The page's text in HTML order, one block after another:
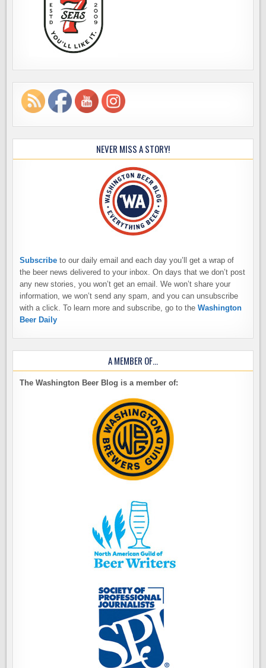
NEVER MISS A STORY!
Subscribe to our daily email and each day you’ll get a wrap of
the beer news delivered to your inbox. On days that we don’t post
any new stories, you won’t get an email. We won’t share your
information, we won’t send any spam, and you can unsubscribe
with a click. To learn more and subscribe, go to theWashington
Beer Daily
A MEMBER OF…
The Washington Beer Blog is a member of: